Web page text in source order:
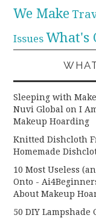
We Make
Issues What's
Sleeping with
Nuvi Global onI
Makeup Hoarding
Knitted Dishcloth
Homemade
10 Most Useless
Onto -
About Makeup
50 DIY Lampshade